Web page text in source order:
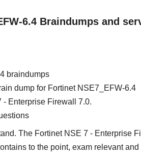
6.4 Braindumps and
braindumps
dump for Fortinet NSE7_EFW-6.4
- Enterprise Firewall 7.0.
The Fortinet NSE 7 - Enterprise
to the point, exam relevant